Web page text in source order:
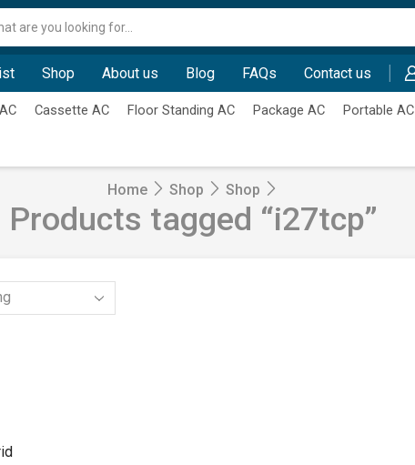
input
Shop About us Blog FAQs Contact us
Cassette AC Floor Standing AC Package AC Portable AC
Home Shop Shop
Products tagged “i27tcp”